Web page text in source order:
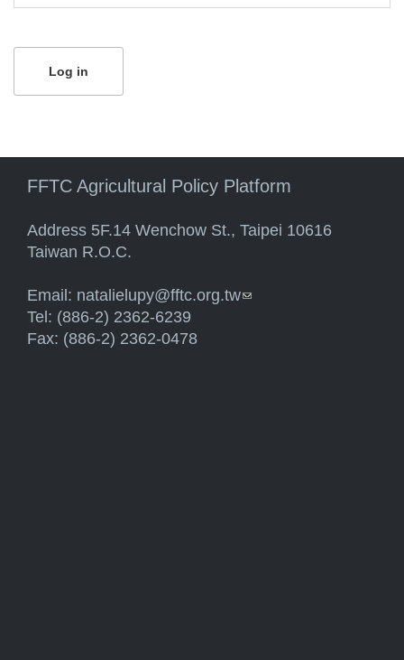
FFTC Agricultural Policy Platform
Address 5F.14 Wenchow St., Taipei 10616
Taiwan R.O.C.
Email: natalielupy@fftc.org.tw(link sends e-mail)
Tel: (886-2) 2362-6239
Fax: (886-2) 2362-0478